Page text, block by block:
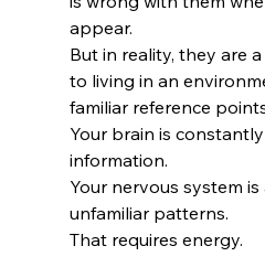
appear.
But in reality, they are
to living in an
familiar reference
Your brain is
information.
Your nervous system
unfamiliar patterns.
That requires energy.